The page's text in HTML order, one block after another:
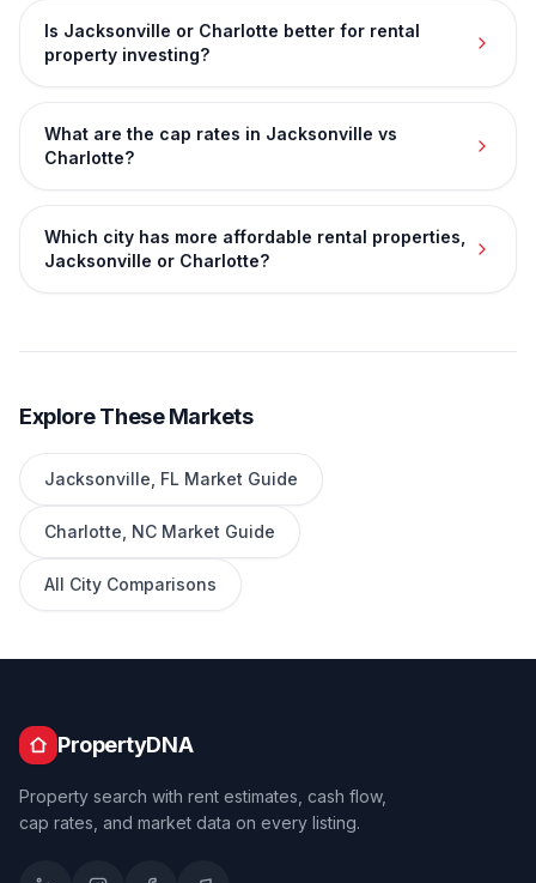
Is Jacksonville or Charlotte better for rental
property investing?
What are the cap rates in Jacksonville vs
Charlotte?
Which city has more affordable rental properties,
Jacksonville or Charlotte?
Explore These Markets
Jacksonville FL Market Guide
Charlotte NC Market Guide
All City Comparisons
PropertyDNA
Property search with rent estimates, cash flow,
cap rates, and market data on every listing.